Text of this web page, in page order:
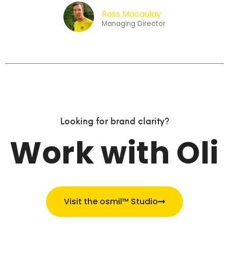
Ross Macaulay
Managing Director
Looking for brand clarity?
Work with Oli
Visit the osmil™ Studio